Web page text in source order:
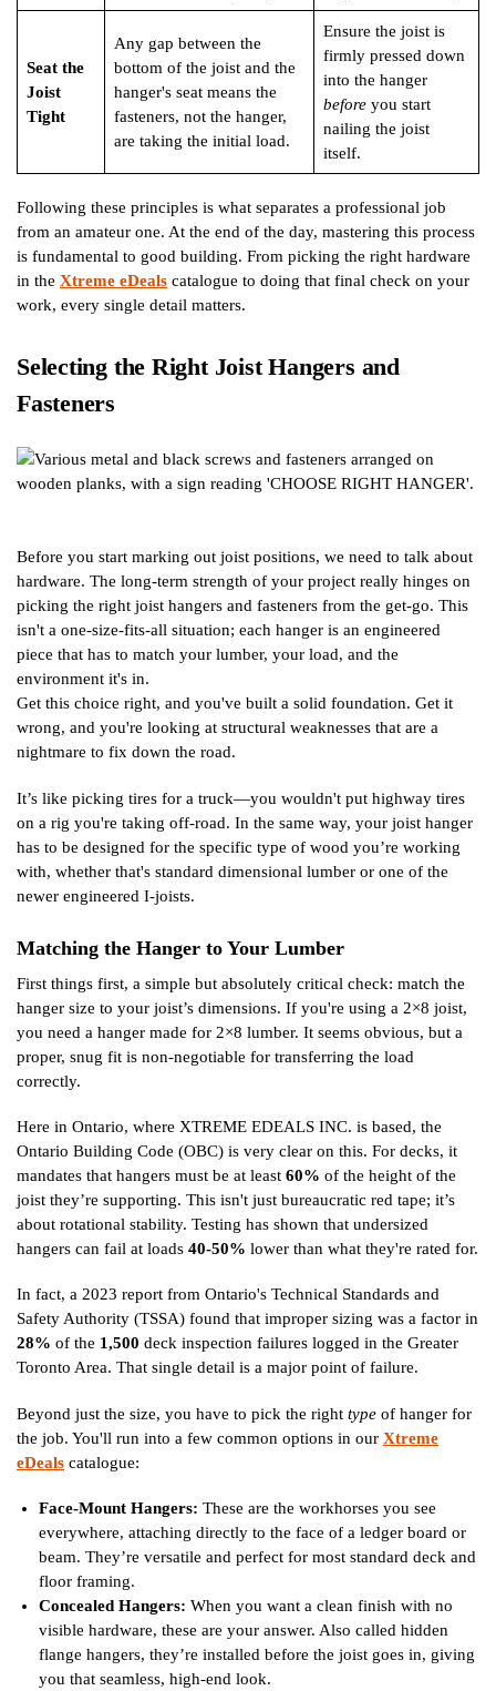
Seat the
Joist
Tight
Any gap between the
bottom of the joist and the
hanger's seat means the
fasteners, not the hanger,
are taking the initial load.
Ensure the joist is
firmly pressed down
into the hanger
beforeyou start
nailing the joist
itself.
Following these principles is what separates a professional job
from an amateur one. At the end of the day, mastering this process
is fundamental to good building. From picking the right hardware
in the Xtreme eDeals catalogue to doing that final check on your
work, every single detail matters.
Selecting the Right Joist Hangers and
Fasteners
Before you start marking out joist positions, we need to talk about
hardware. The long-term strength of your project really hinges on
picking the right joist hangers and fasteners from the get-go. This
isn't a one-size-fits-all situation; each hanger is an engineered
piece that has to match your lumber, your load, and the
environment it's in.
Get this choice right, and you've built a solid foundation. Get it
wrong, and you're looking at structural weaknesses that are a
nightmare to fix down the road.
It’s like picking tires for a truck—you wouldn't put highway tires
on a rig you're taking off-road. In the same way, your joist hanger
has to be designed for the specific type of wood you’re working
with, whether that's standard dimensional lumber or one of the
newer engineered I-joists.
Matching the Hanger to Your Lumber
First things first, a simple but absolutely critical check: match the
hanger size to your joist’s dimensions. If you're using a 2×8 joist,
you need a hanger made for 2×8 lumber. It seems obvious, but a
proper, snug fit is non-negotiable for transferring the load
correctly.
Here in Ontario, where XTREME EDEALS INC. is based, the
Ontario Building Code (OBC) is very clear on this. For decks, it
mandates that hangers must be at least 60% of the height of the
joist they’re supporting. This isn't just bureaucratic red tape; it’s
about rotational stability. Testing has shown that undersized
hangers can fail at loads 40-50% lower than what they're rated for.
In fact, a 2023 report from Ontario's Technical Standards and
Safety Authority (TSSA) found that improper sizing was a factor in
28% of the 1,500 deck inspection failures logged in the Greater
Toronto Area. That single detail is a major point of failure.
Beyond just the size, you have to pick the right type of hanger for
the job. You'll run into a few common options in our Xtreme
eDeals catalogue:
Face-Mount Hangers: These are the workhorses you see
everywhere, attaching directly to the face of a ledger board or
beam. They’re versatile and perfect for most standard deck and
floor framing.
Concealed Hangers: When you want a clean finish with no
visible hardware, these are your answer. Also called hidden
flange hangers, they’re installed before the joist goes in, giving
you that seamless, high-end look.